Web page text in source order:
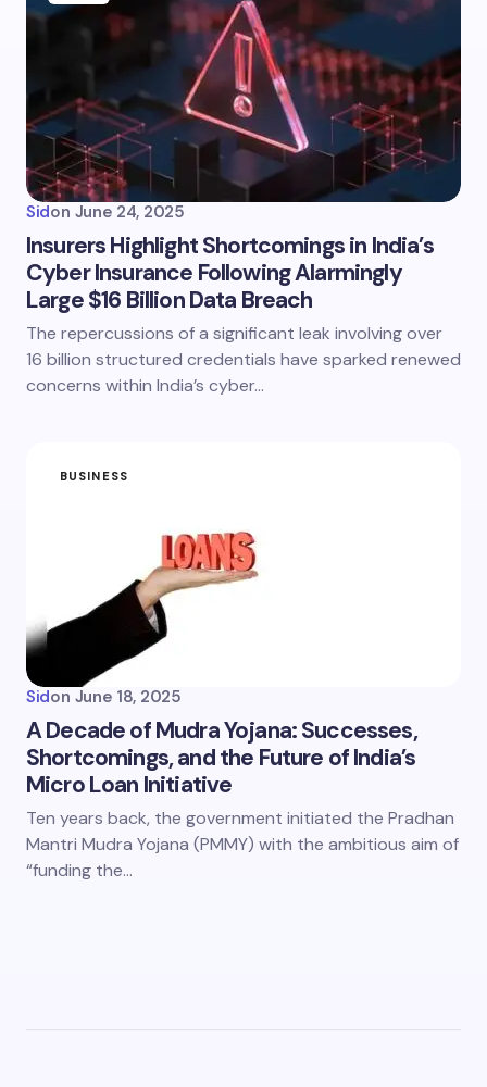
Sidon June 24, 2025
Insurers Highlight Shortcomings in India’s
Cyber Insurance Following Alarmingly
Large $16 Billion Data Breach
The repercussions of a significant leak involving over
16 billion structured credentials have sparked renewed
concerns within India’s cyber…
BUSINESS
Sidon June 18, 2025
A Decade of Mudra Yojana: Successes,
Shortcomings, and the Future of India’s
Micro Loan Initiative
Ten years back, the government initiated the Pradhan
Mantri Mudra Yojana (PMMY) with the ambitious aim of
“funding the…